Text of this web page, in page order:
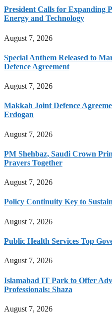
President Calls for Expanding
Energy and Technology
August 7, 2026
Special Anthem Released to
Defence Agreement
August 7, 2026
Makkah Joint Defence
Erdogan
August 7, 2026
PM Shehbaz, Saudi Crown
Prayers Together
August 7, 2026
Policy Continuity Key to
August 7, 2026
Public Health Services Top
August 7, 2026
Islamabad IT Park to Offer
Professionals: Shaza
August 7, 2026